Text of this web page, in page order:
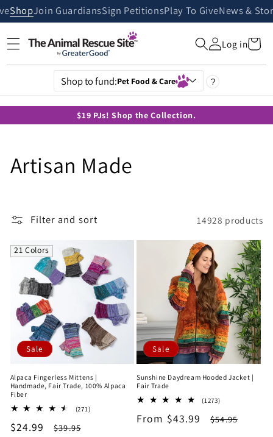
Skip to
content
ShopJoin GuardiansSign PetitionsPlay To GiveNews &
Log inCart
Shop to fund:Pet Food & Care ?
$19 PJs! Shop the Collection.
C
l
l
e
c
o
n
Artisan Made
Filter and sort 14928 products
21 Colors
Sale
Alpaca Fingerless Mittens |
Handmade, Fair Trade, 100% Alpaca
Fiber
(271)271
Sale
$24.99
Regular
$39.95
Sale
Sunshine Daydream Hooded Jacket |
Fair Trade
(1273)1273
reviews
Sale
From $43.99
Regular
$54.95